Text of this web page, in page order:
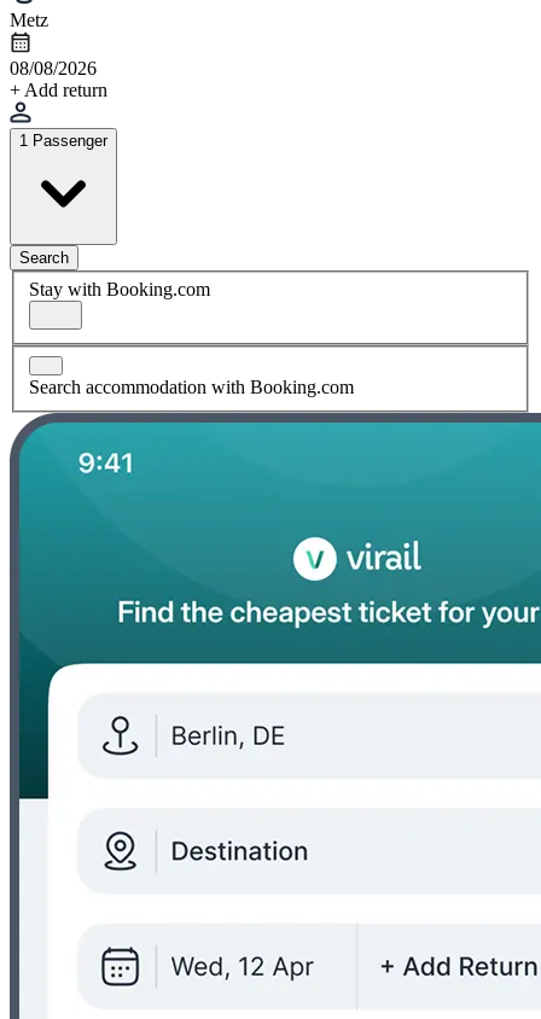
Metz
08/08/2026
+ Add return
1 Passenger
Search
Stay with Booking.com
Search accommodation with Booking.com